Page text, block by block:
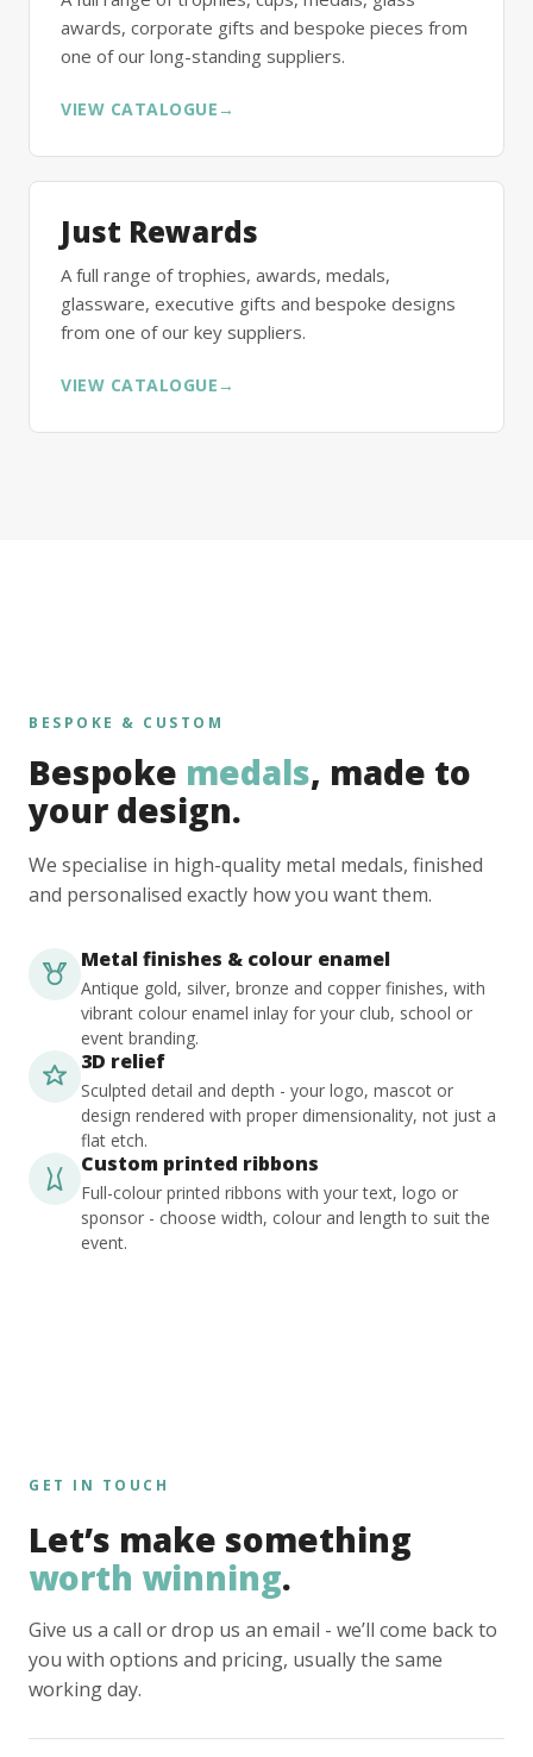
awards, corporate gifts and bespoke pieces from
one of our long-standing suppliers.
VIEW CATALOGUE →
Just Rewards
A full range of trophies, awards, medals,
glassware, executive gifts and bespoke designs
from one of our key suppliers.
VIEW CATALOGUE →
BESPOKE & CUSTOM
Bespoke medals, made to
your design.
We specialise in high-quality metal medals, finished
and personalised exactly how you want them.
Metal finishes & colour enamel
Antique gold, silver, bronze and copper finishes, with
vibrant colour enamel inlay for your club, school or
event branding.
3D relief
Sculpted detail and depth - your logo, mascot or
design rendered with proper dimensionality, not just a
flat etch.
Custom printed ribbons
Full-colour printed ribbons with your text, logo or
sponsor - choose width, colour and length to suit the
event.
GET IN TOUCH
Let’s make something
worth winning.
Give us a call or drop us an email - we’ll come back to
you with options and pricing, usually the same
working day.